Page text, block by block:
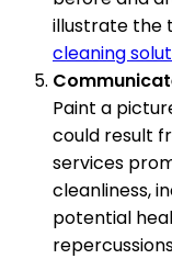
illustrate the
cleaning
Paint a
could result
services
cleanliness,
potential